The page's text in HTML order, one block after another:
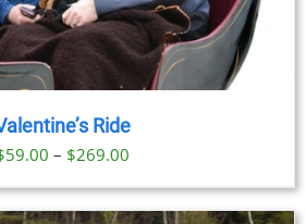
Ride
59.00 – $269.00Price
$59.00